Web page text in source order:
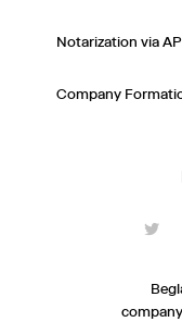
Notarization via
Company